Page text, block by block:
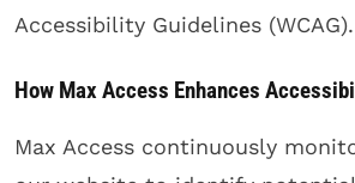
Accessibility Guidelines (WCAG).
How Max Access Enhances
Max Access continuously